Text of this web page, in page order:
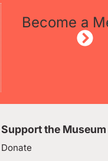
Become a
Support the Museum
Donate